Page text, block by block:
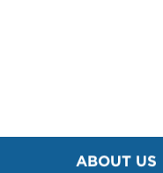
ABOUT US